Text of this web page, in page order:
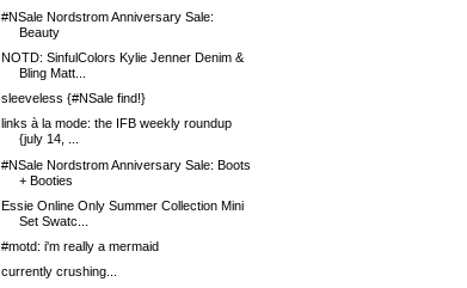
#NSale Nordstrom Anniversary Sale:
Beauty
NOTD: SinfulColors Kylie Jenner Denim &
Bling Matt...
sleeveless {#NSale find!}
links à la mode: the IFB weekly roundup
{july 14, ...
#NSale Nordstrom Anniversary Sale: Boots
+ Booties
Essie Online Only Summer Collection Mini
Set Swatc...
#motd: i'm really a mermaid
currently crushing...